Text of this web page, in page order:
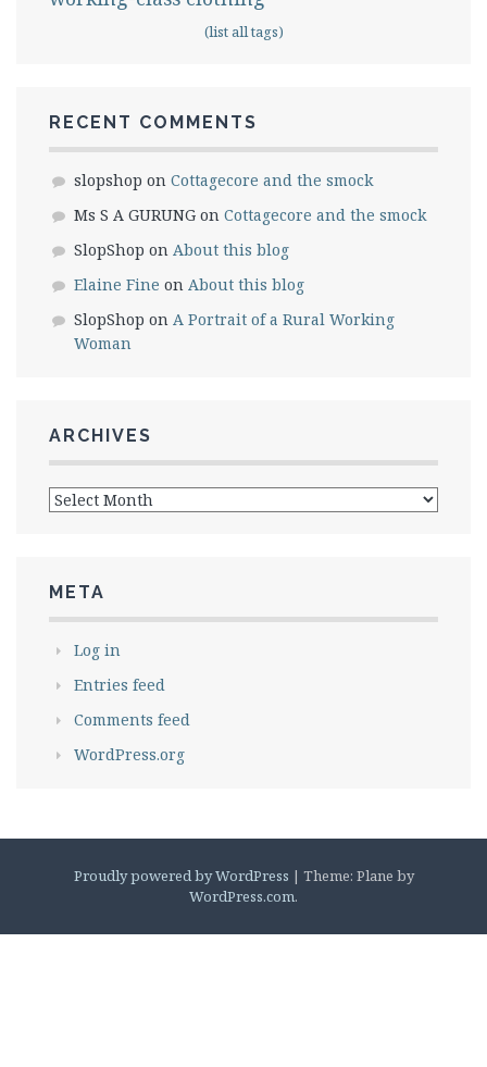
(list all tags)
RECENT COMMENTS
slopshop on Cottagecore and the smock
Ms S A GURUNG on Cottagecore and the smock
SlopShop on About this blog
Elaine Fine on About this blog
SlopShop on A Portrait of a Rural Working
Woman
ARCHIVES
Archives
META
Log in
Entries feed
Comments feed
WordPress.org
Proudly powered by WordPress | Theme: Plane by
WordPress.com.